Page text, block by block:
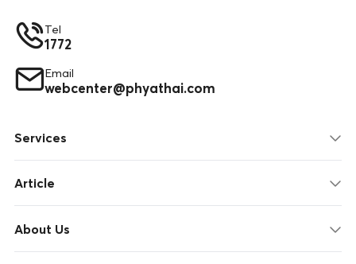
Tel
1772
Email
webcenter@phyathai.com
Services
Article
About Us